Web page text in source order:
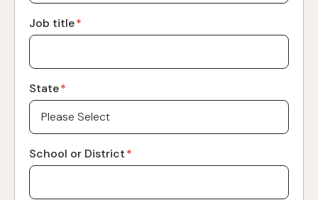
Job title*
State*
School or District*